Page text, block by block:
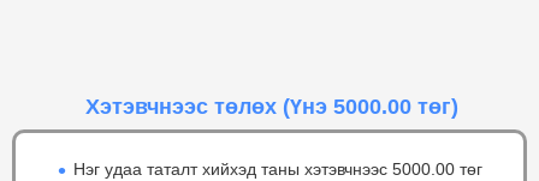
Хэтэвчнээс төлөх (Үнэ 5000.00 төг)
Нэг удаа таталт хийхэд таны хэтэвчнээс 5000.00 төг